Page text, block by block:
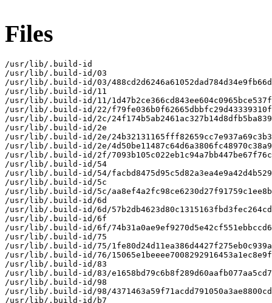
Files
/usr/lib/.build-id
/usr/lib/.build-id/03
/usr/lib/.build-id/03/
/usr/lib/.build-id/11
/usr/lib/.build-id/11/
/usr/lib/.build-id/22/
/usr/lib/.build-id/2c/
/usr/lib/.build-id/2e
/usr/lib/.build-id/2e/
/usr/lib/.build-id/2e/
/usr/lib/.build-id/2f/
/usr/lib/.build-id/54
/usr/lib/.build-id/54/
/usr/lib/.build-id/5c
/usr/lib/.build-id/5c/
/usr/lib/.build-id/6d
/usr/lib/.build-id/6d/
/usr/lib/.build-id/6f
/usr/lib/.build-id/6f/
/usr/lib/.build-id/75
/usr/lib/.build-id/75/
/usr/lib/.build-id/76/
/usr/lib/.build-id/83
/usr/lib/.build-id/83/
/usr/lib/.build-id/98
/usr/lib/.build-id/98/
/usr/lib/.build-id/b7